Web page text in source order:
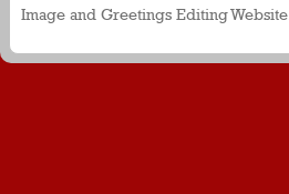
Image and Greetings Editing Website.